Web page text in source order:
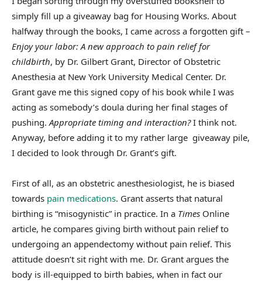
simply fill up a giveaway bag for Housing Works. About
halfway through the books, I came across a forgotten gift –
Enjoy your labor: A new approach to pain relief for
childbirth, by Dr. Gilbert Grant, Director of Obstetric
Anesthesia at New York University Medical Center. Dr.
Grant gave me this signed copy of his book while I was
acting as somebody’s doula during her final stages of
pushing.Appropriate timing and interaction?I think not.
Anyway, before adding it to my rather large giveaway pile,
I decided to look through Dr. Grant’s gift.
First of all, as an obstetric anesthesiologist, he is biased
towards pain medications. Grant asserts that natural
birthing is “misogynistic” in practice. In a Times Online
article, he compares giving birth without pain relief to
undergoing an appendectomy without pain relief. This
attitude doesn’t sit right with me. Dr. Grant argues the
body is ill-equipped to birth babies, when in fact our